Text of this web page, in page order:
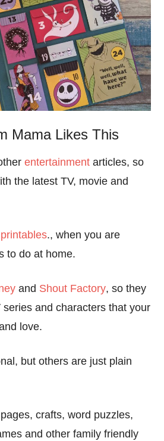
Mama Likes This
entertainment articles, so
the latest TV, movie and
., when you are
to do at home.
and Shout Factory, so they
and characters that your
love.
but others are just plain
crafts, word puzzles,
and other family friendly